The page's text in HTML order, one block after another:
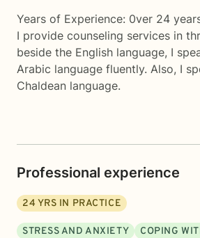
Years of Experience: 0ver 24
I provide counseling services in
beside the English language, I
Arabic language fluently. Also, I
Chaldean language.
Professional experience
24 YRS IN PRACTICE
STRESS AND ANXIETY
COPING